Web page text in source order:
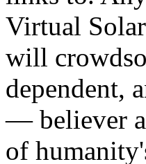
Virtual
will
dependent,
— believer
of